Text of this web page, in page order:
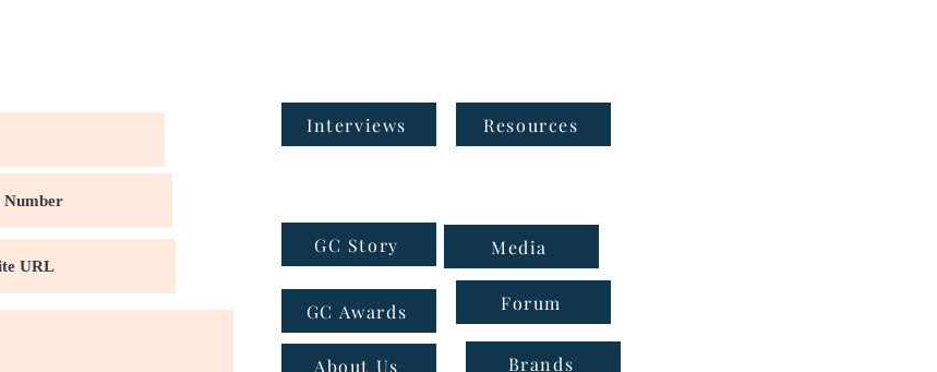
Interviews Resources
GC Story
GC Awards
About Us
Media
Forum
Brands